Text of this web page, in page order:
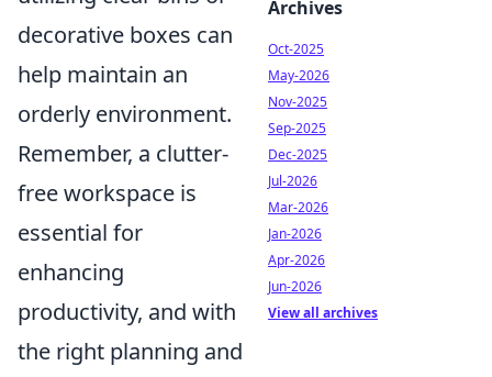
decorative boxes can
help maintain an
orderly environment.
Remember, a clutter-
free workspace is
essential for
enhancing
productivity, and with
the right planning and
Archives
Oct-2025
May-2026
Nov-2025
Sep-2025
Dec-2025
Jul-2026
Mar-2026
Jan-2026
Apr-2026
Jun-2026
View all archives